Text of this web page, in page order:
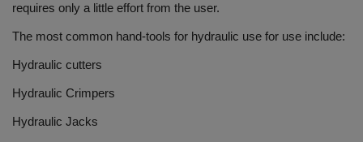
requires only a little effort from the user.
The most common hand-tools for hydraulic use for use include:
Hydraulic cutters
Hydraulic Crimpers
Hydraulic Jacks